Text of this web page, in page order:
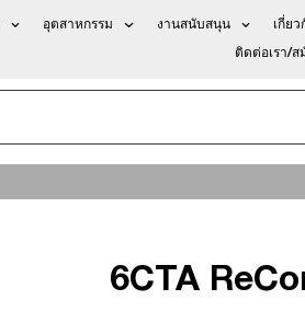
อุตสาหกรรม งานสนับสนุน เกี่ยว
ติดต่อเรา/ส
6CTA